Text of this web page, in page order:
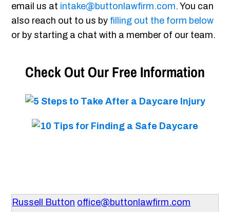
email us at intake@buttonlawfirm.com. You can
also reach out to us by filling out the form below
or by starting a chat with a member of our team.
Check Out Our Free Information
Russell Button office@buttonlawfirm.com